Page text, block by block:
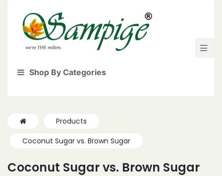
Shop By Categories
Products
Coconut Sugar vs. Brown Sugar
Coconut Sugar vs. Brown Sugar